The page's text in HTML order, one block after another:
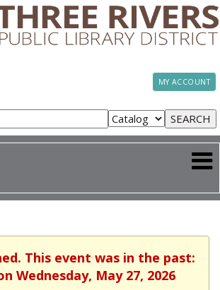
MY ACCOUNT
This event was in the past:
Wednesday, May 27, 2026